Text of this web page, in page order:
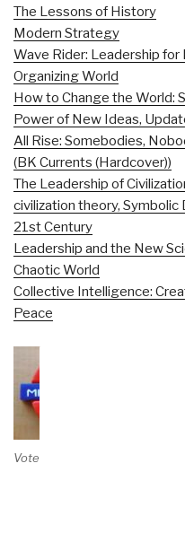
The Lessons of History
Modern Strategy
Wave Rider: Leadership for
Organizing World
How to Change the World:
Power of New Ideas,
All Rise: Somebodies,
(BK Currents (Hardcover))
The Leadership of
civilization theory, Symbolic
21st Century
Leadership and the New
Chaotic World
Collective Intelligence:
Peace
Vote on Review